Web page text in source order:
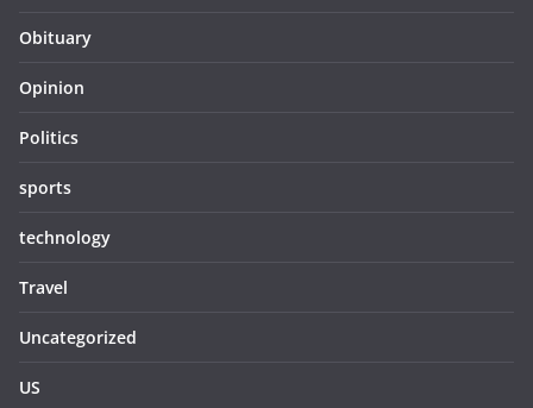
Obituary
Opinion
Politics
sports
technology
Travel
Uncategorized
US